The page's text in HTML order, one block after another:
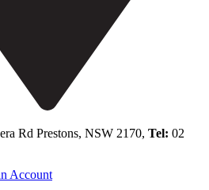
Rd Prestons, NSW 2170, Tel: 02
Account